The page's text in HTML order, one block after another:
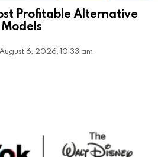
Profitable Alternative
August 6, 2026, 10:33 am